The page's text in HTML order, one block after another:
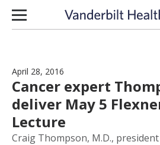
Skip to content
April 28, 2016
Cancer expert
deliver May 5
Lecture
Craig Thompson, M.D., president